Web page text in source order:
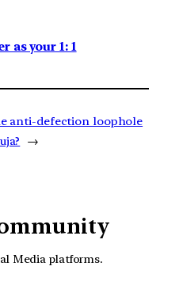
as your 1: 1
anti-defection loophole
→
Media platforms.